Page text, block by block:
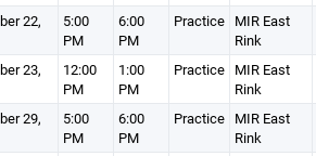
22,
5:00
PM
6:00
PM
Practice MIR East
Rink
23,
12:00
PM
1:00
PM
Practice MIR East
Rink
29,
5:00
PM
6:00
PM
Practice MIR East
Rink